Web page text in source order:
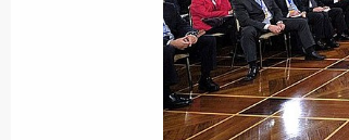
CSTO summit
September 23, 2013, 17:00